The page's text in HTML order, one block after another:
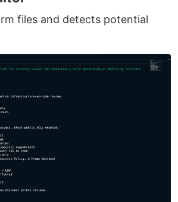
files and detects potential